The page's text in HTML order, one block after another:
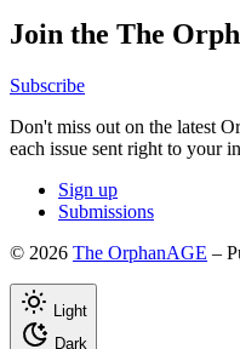
Join the The
Subscribe
Don't miss out on the latest
each issue sent right to your
Sign up
Submissions
© 2026 The OrphanAGE –
Light
Dark